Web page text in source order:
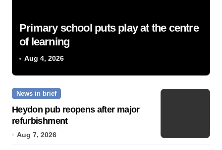
Primary school puts play at the centre
of learning
Aug 4, 2026
News in brief
Heydon pub reopens after major
refurbishment
Aug 7, 2026